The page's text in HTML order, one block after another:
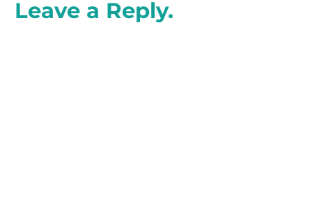
Leave a Reply.